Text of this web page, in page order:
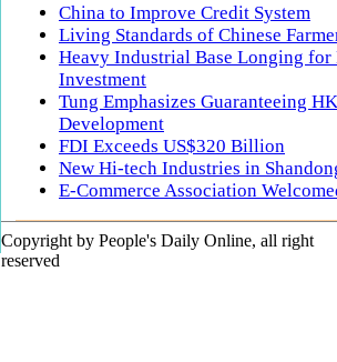
China to Improve Credit System
Living Standards of Chinese
Heavy Industrial Base Longing for
Investment
Tung Emphasizes Guaranteeing
Development
FDI Exceeds US$320 Billion
New Hi-tech Industries in
E-Commerce Association
Copyright by People's Daily Online, all right
reserved